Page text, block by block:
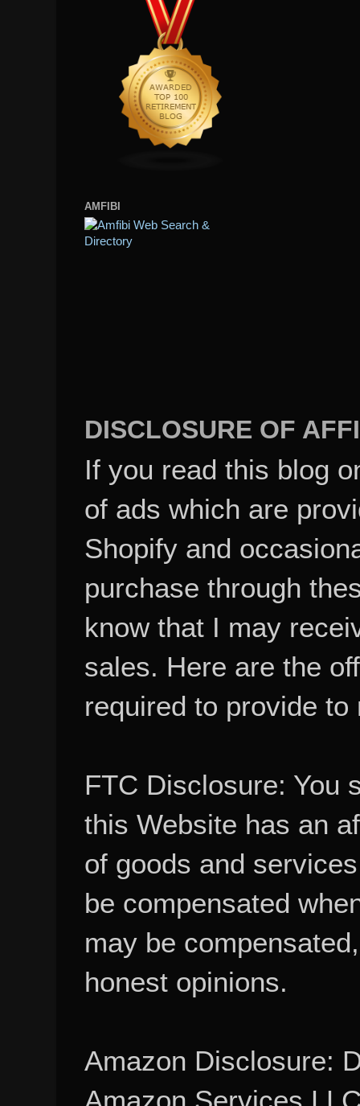
AMFIBI
DISCLOSURE OF
If you read this blog
of ads which are
Shopify and
purchase through
know that I may
sales. Here are the
required to provide to
FTC Disclosure: You
this Website has an
of goods and
be compensated
may be
honest opinions.
Amazon Disclosure: